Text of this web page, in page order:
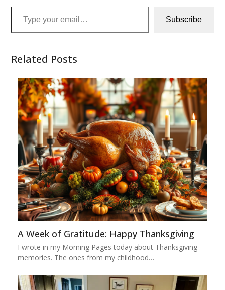
Type your email…
Subscribe
Related Posts
A Week of Gratitude: Happy Thanksgiving
I wrote in my Morning Pages today about Thanksgiving
memories. The ones from my childhood…